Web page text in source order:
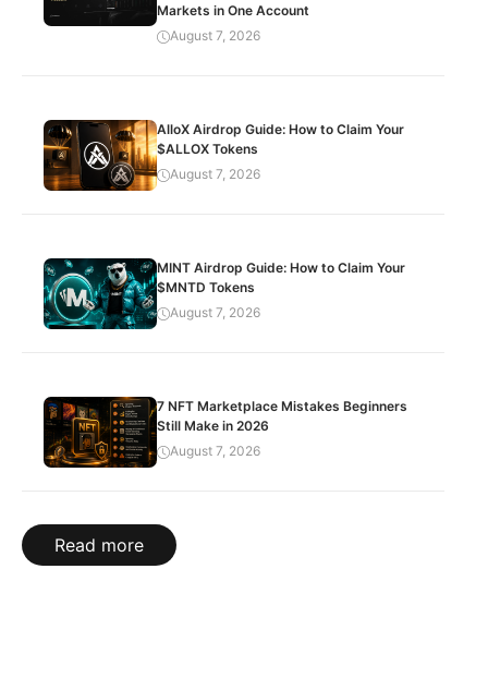
Markets in One Account
August 7, 2026
AlloX Airdrop Guide: How to Claim Your
$ALLOX Tokens
August 7, 2026
MINT Airdrop Guide: How to Claim Your
$MNTD Tokens
August 7, 2026
7 NFT Marketplace Mistakes Beginners
Still Make in 2026
August 7, 2026
Read more